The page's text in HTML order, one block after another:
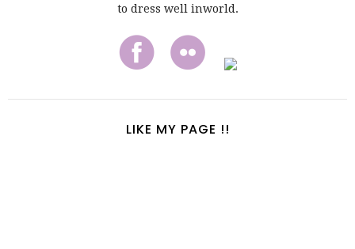
to dress well inworld.
LIKE MY PAGE !!